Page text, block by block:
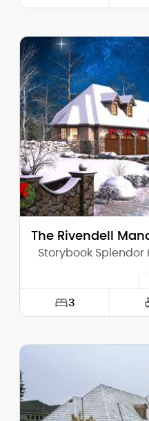
Depth:
Height (Mid):
Height (Peak):
Stories (above
Main Pitch:
The Rivendell
Storybook Splendor
3
Height (Mid):